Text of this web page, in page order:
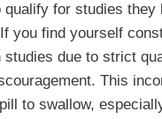
qualify for studies they
you find yourself
studies due to strict
This
to swallow,